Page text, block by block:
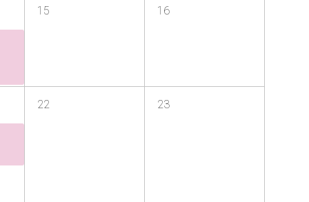
15 16
22 23